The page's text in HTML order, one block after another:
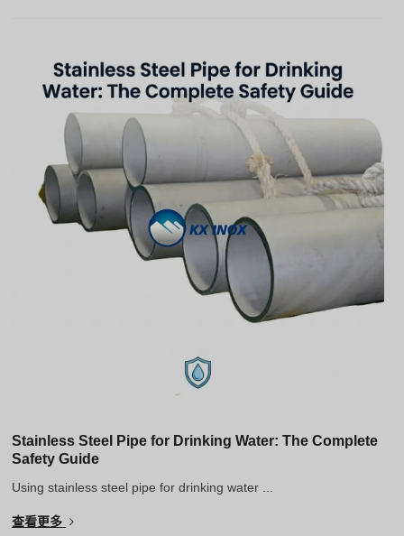
Stainless Steel Pipe for Drinking Water: The Complete
Safety Guide
Using stainless steel pipe for drinking water ...
查看更多